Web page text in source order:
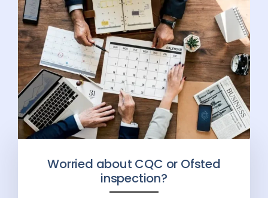
Worried about CQC or Ofsted
inspection?